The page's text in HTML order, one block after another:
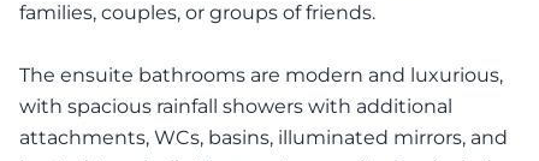
families, couples, or groups of friends.
The ensuite bathrooms are modern and luxurious,
with spacious rainfall showers with additional
attachments, WCs, basins, illuminated mirrors, and